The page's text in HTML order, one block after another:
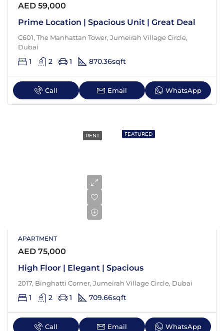
AED 59,000
Prime Location | Spacious Unit | Great Deal
C601, The Manhattan Tower, Jumeirah Village Circle,
Dubai
1 2 1 870.36sqft
Call Email WhatsApp
FEATURED
RENT
APARTMENT
AED 75,000
High Floor | Elegant | Spacious
2017, Binghatti Corner, Jumeirah Village Circle, Dubai
1 2 1 709.66sqft
Call Email WhatsApp